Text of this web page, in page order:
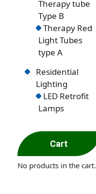
Therapy tube
Type B
Therapy Red
Light Tubes
type A
Residential
Lighting
LED Retrofit
Lamps
Cart
No products in the cart.